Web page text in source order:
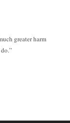
greater harm